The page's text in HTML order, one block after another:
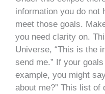
information you do not
meet those goals.
you need clarity on.
Universe, “This is the
send me.” If your
example, you might
about me?” This list of